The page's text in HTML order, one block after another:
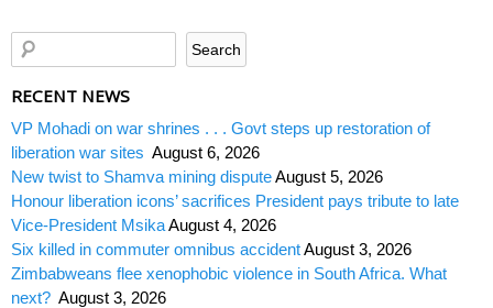
RECENT NEWS
VP Mohadi on war shrines . . . Govt steps up restoration of
liberation war sites August 6, 2026
New twist to Shamva mining disputeAugust 5, 2026
Honour liberation icons’ sacrifices President pays tribute to late
Vice-President MsikaAugust 4, 2026
Six killed in commuter omnibus accidentAugust 3, 2026
Zimbabweans flee xenophobic violence in South Africa. What
next? August 3, 2026